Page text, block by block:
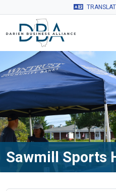
Skip to main navigation
Sawmill Sports